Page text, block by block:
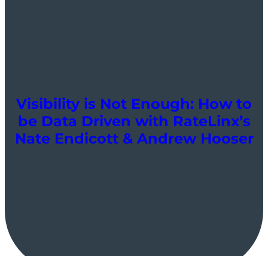
Visibility is Not Enough: How to
be Data Driven with RateLinx’s
Nate Endicott & Andrew Hooser